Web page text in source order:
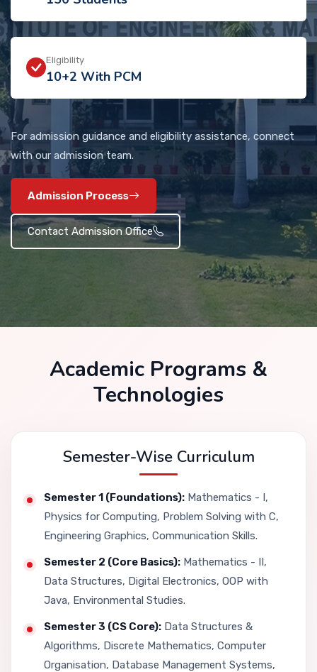
Eligibility
10+2 With PCM
For admission guidance and eligibility assistance, connect
with our admission team.
Admission Process
Contact Admission Office
Academic Programs &
Technologies
Semester-Wise Curriculum
Semester 1 (Foundations): Mathematics - I,
Physics for Computing, Problem Solving with C,
Engineering Graphics, Communication Skills.
Semester 2 (Core Basics): Mathematics - II,
Data Structures, Digital Electronics, OOP with
Java, Environmental Studies.
Semester 3 (CS Core): Data Structures &
Algorithms, Discrete Mathematics, Computer
Organisation, Database Management Systems,